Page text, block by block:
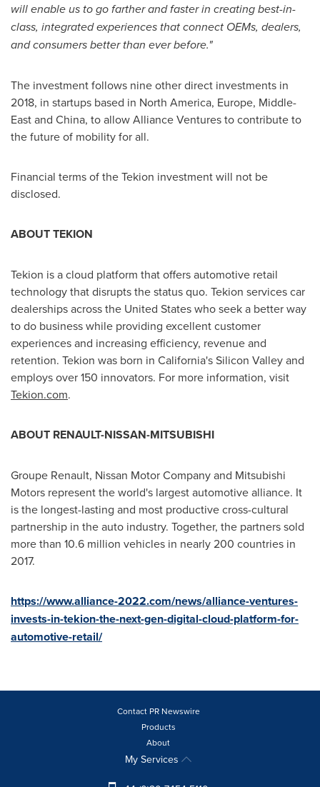
will enable us to go farther and faster in creating best-in-
class, integrated experiences that connect OEMs, dealers,
and consumers better than ever before."
The investment follows nine other direct investments in
2018, in startups based in North America, Europe, Middle-
Eastand China, to allow Alliance Ventures to contribute to
the future of mobility for all.
Financial terms of the Tekion investment will not be
disclosed.
ABOUT TEKION
Tekion is a cloud platform that offers automotive retail
technology that disrupts the status quo. Tekion services car
dealerships acrossthe United Stateswho seek a better way
to do business while providing excellent customer
experiences and increasing efficiency, revenue and
retention. Tekion was born in California'sSilicon Valley and
employs over 150 innovators. For more information, visit
Tekion.com.
ABOUT RENAULT-NISSAN-MITSUBISHI
Groupe Renault, Nissan Motor Company and Mitsubishi
Motors represent the world's largest automotive alliance. It
is the longest-lasting and most productive cross-cultural
partnership in the auto industry. Together, the partners sold
more than 10.6 million vehicles in nearly 200 countries in
2017.
https://www.alliance-2022.com/news/alliance-ventures-
invests-in-tekion-the-next-gen-digital-cloud-platform-for-
automotive-retail/
Contact PR Newswire
Products
About
My Services